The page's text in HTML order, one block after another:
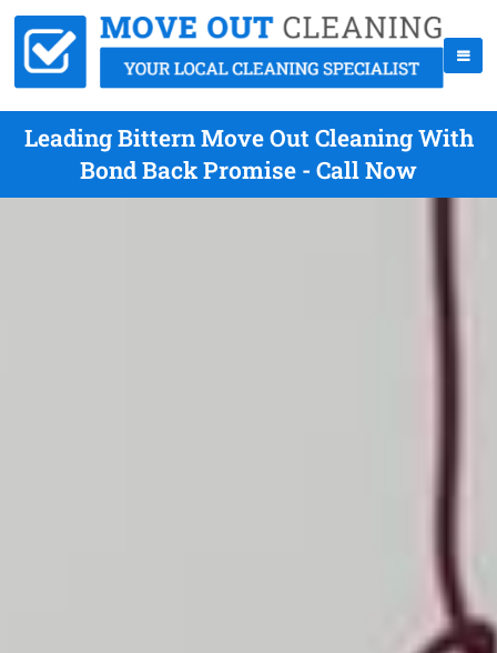
Leading Bittern Move Out Cleaning With
Bond Back Promise - Call Now